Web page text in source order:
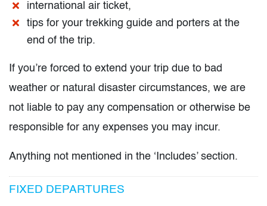
international air ticket,
tips for your trekking guide and porters at the
end of the trip.
If you’re forced to extend your trip due to bad
weather or natural disaster circumstances, we are
not liable to pay any compensation or otherwise be
responsible for any expenses you may incur.
Anything not mentioned in the ‘Includes’ section.
FIXED DEPARTURES